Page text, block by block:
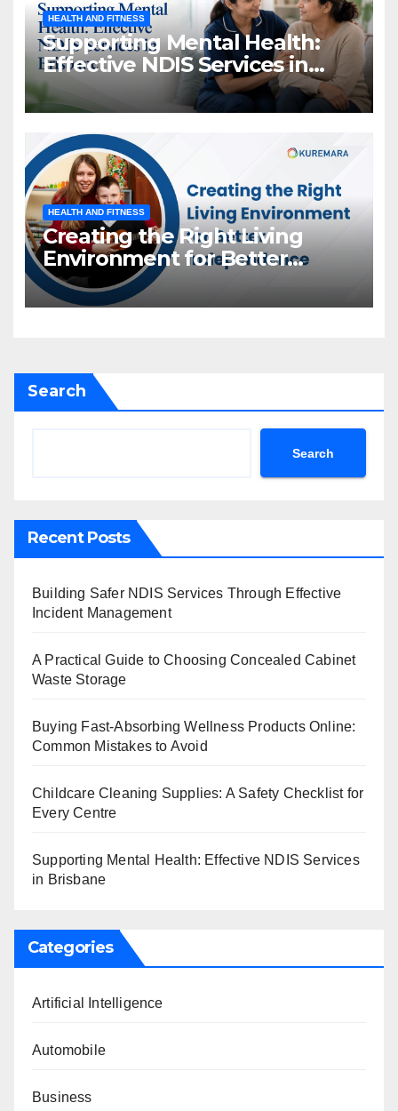
HEALTH AND FITNESS
Supporting Mental Health:
Effective NDIS Services in
Brisbane
HEALTH AND FITNESS
Creating the Right Living
Environment for Better
Independence
Search
Search
Recent Posts
Building Safer NDIS Services Through Effective
Incident Management
A Practical Guide to Choosing Concealed Cabinet
Waste Storage
Buying Fast-Absorbing Wellness Products Online:
Common Mistakes to Avoid
Childcare Cleaning Supplies: A Safety Checklist for
Every Centre
Supporting Mental Health: Effective NDIS Services
in Brisbane
Categories
Artificial Intelligence
Automobile
Business